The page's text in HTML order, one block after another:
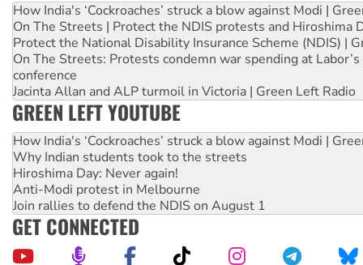
How India's ‘Cockroaches’ struck a blow against Modi |
On The Streets | Protect the NDIS protests and Hiroshima
Protect the National Disability Insurance Scheme (NDIS) |
On The Streets: Protests condemn war spending at
conference
Jacinta Allan and ALP turmoil in Victoria | Green Left Radio
GREEN LEFT YOUTUBE
How India's ‘Cockroaches’ struck a blow against Modi |
Why Indian students took to the streets
Hiroshima Day: Never again!
Anti-Modi protest in Melbourne
Join rallies to defend the NDIS on August 1
GET CONNECTED